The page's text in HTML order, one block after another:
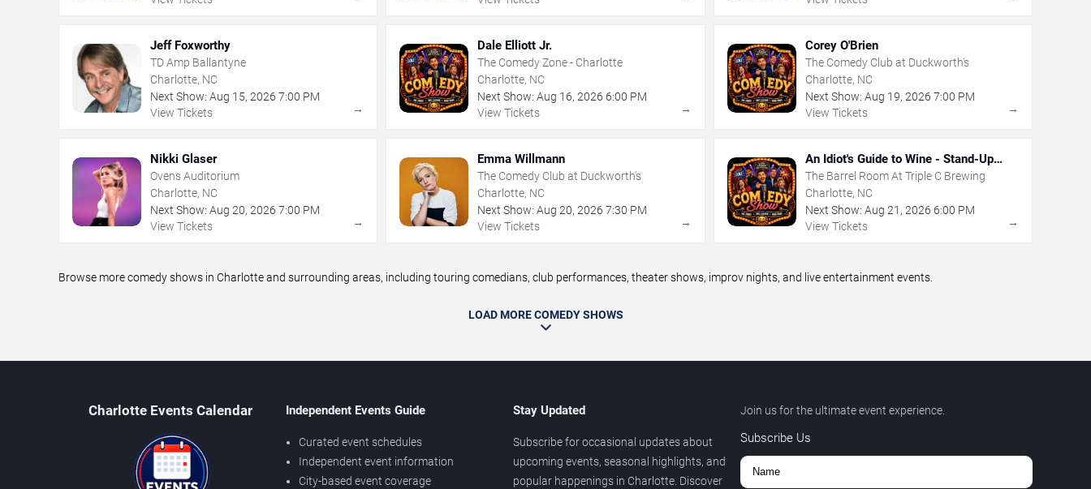
Jeff Foxworthy
TD Amp Ballantyne
Charlotte, NC
Next Show: Aug 15, 2026 7:00 PM
View Tickets
→
Dale Elliott Jr.
The Comedy Zone - Charlotte
Charlotte, NC
Next Show: Aug 16,2026 6:00 PM
View Tickets
→
Corey O'Brien
The Comedy Club at Duckworth's
Charlotte, NC
Next Show: Aug 19, 2026 7:00 PM
View Tickets
→
Nikki Glaser
Ovens Auditorium
Charlotte, NC
Next Show: Aug 20, 2026 7:00 PM
View Tickets
→
Emma Willmann
The Comedy Club at Duckworth's
Charlotte, NC
Next Show: Aug 20,2026 7:30 PM
View Tickets
→
An Idiot's Guide to Wine - Stand-Up
Comedy Show With Wine Tasting
The Barrel Room At Triple C Brewing
Charlotte, NC
Next Show: Aug 21 , 2026 6:00 PM
View Tickets
→
Browse more comedy shows in Charlotte and surrounding areas, including touring comedians, club performances, theater shows, improv nights, and live entertainment events.
LOAD MORE COMEDY SHOWS
Charlotte Events Calendar Independent Events Guide
Curated event schedules
Independent event information
City-based event coverage
Stay Updated
Subscribe for occasional updates about
upcoming events, seasonal highlights, and
popular happenings in Charlotte. Discover
Join us for the ultimate event experience.
Subscribe Us